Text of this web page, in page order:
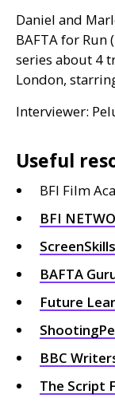
Daniel and
BAFTAfor Run
series about 4
London,
Interviewer:
Useful
BFI Film
BFI
ScreenSkills
BAFTA
Future
BBC
The Script